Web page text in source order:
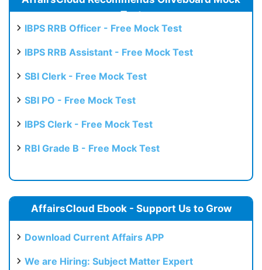
Test
IBPS RRB Officer - Free Mock Test
IBPS RRB Assistant - Free Mock Test
SBI Clerk - Free Mock Test
SBI PO - Free Mock Test
IBPS Clerk - Free Mock Test
RBI Grade B - Free Mock Test
AffairsCloud Ebook - Support Us to Grow
Download Current Affairs APP
We are Hiring: Subject Matter Expert